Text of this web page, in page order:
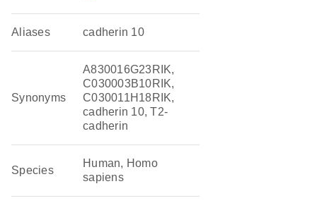
Aliases cadherin 10
Synonyms
A830016G23RIK,
C030003B10RIK,
C030011H18RIK,
cadherin 10, T2-
cadherin
Species
Human, Homo
sapiens